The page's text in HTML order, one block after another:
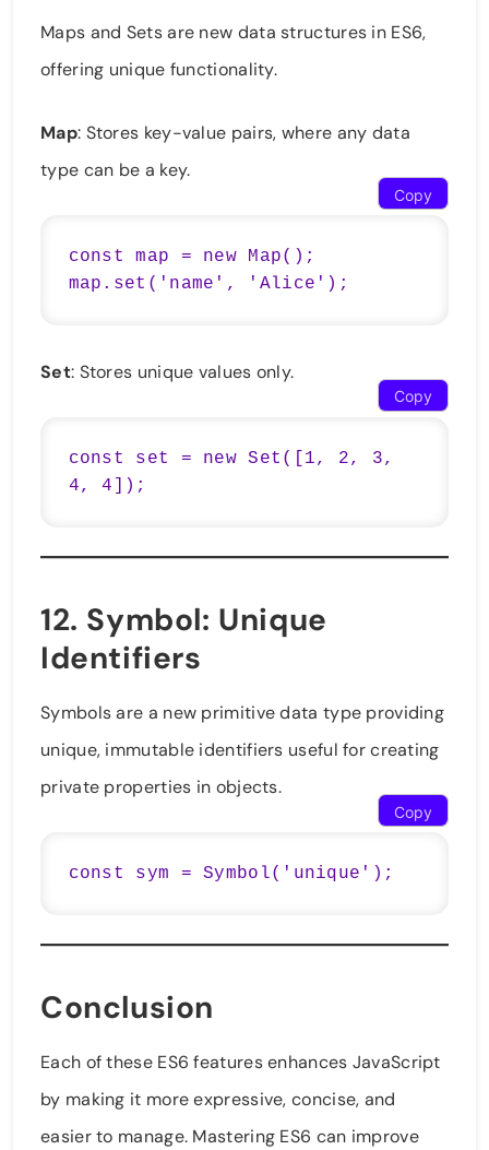
Maps and Sets are new data structures in ES6,
offering unique functionality.
Map: Stores key-value pairs, where any data
type can be a key.
const map = new Map();
map.set('name', 'Alice');
Copy
Set: Stores unique values only.
const set = new Set([1, 2, 3,
4, 4]);
Copy
12. Symbol: Unique
Identifiers
Symbols are a new primitive data type providing
unique, immutable identifiers useful for creating
private properties in objects.
const sym = Symbol('unique');
Copy
Conclusion
Each of these ES6 features enhances JavaScript
by making it more expressive, concise, and
easier to manage. Mastering ES6 can improve